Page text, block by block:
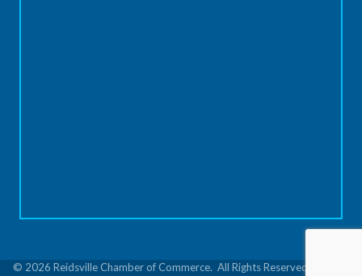
© 2026 Reidsville Chamber of Commerce. All Rights Reserved | Site by